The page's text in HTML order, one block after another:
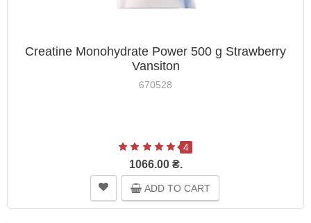
Creatine Monohydrate Power 500 g Strawberry
Vansiton
670528
4
1066.00 ₴.
ADD TO CART